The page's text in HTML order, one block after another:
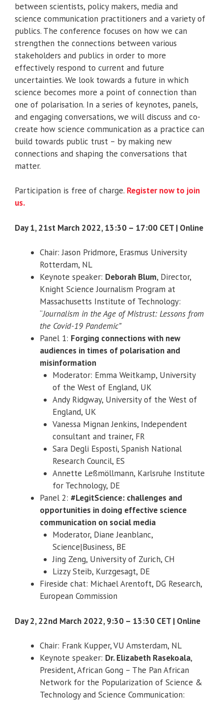
between scientists, policy makers, media and
science communication practitioners and a variety of
publics. The conference focuses on how we can
strengthen the connections between various
stakeholders and publics in order to more
effectively respond to current and future
uncertainties. We look towards a future in which
science becomes more a point of connection than
one of polarisation. In a series of keynotes, panels,
and engaging conversations, we will discuss and co-
create how science communication as a practice can
build towards public trust – by making new
connections and shaping the conversations that
matter.
Participation is free of charge. Register now to join
us.
Day 1, 21st March 2022, 13:30 – 17:00 CET | Online
Chair: Jason Pridmore, Erasmus University
Rotterdam, NL
Keynote speaker: Deborah Blum, Director,
Knight Science Journalism Program at
Massachusetts Institute of Technology:
“Journalism in the Age of Mistrust: Lessons from
the Covid-19 Pandemic”
Panel 1: Forging connections with new
audiences in times of polarisation and
misinformation
Moderator: Emma Weitkamp, University
of the West of England, UK
Andy Ridgway, University of the West of
England, UK
Vanessa Mignan Jenkins, Independent
consultant and trainer, FR
Sara Degli Esposti, Spanish National
Research Council, ES
Annette Leßmöllmann, Karlsruhe Institute
for Technology, DE
Panel 2: #LegitScience: challenges and
opportunities in doing effective science
communication on social media
Moderator, Diane Jeanblanc,
Science|Business, BE
Jing Zeng, University of Zurich, CH
Lizzy Steib, Kurzgesagt, DE
Fireside chat: Michael Arentoft, DG Research,
European Commission
Day 2, 22nd March 2022, 9:30 – 13:30 CET | Online
Chair: Frank Kupper, VU Amsterdam, NL
Keynote speaker: Dr. Elizabeth Rasekoala,
President, African Gong – The Pan African
Network for the Popularization of Science &
Technology and Science Communication: